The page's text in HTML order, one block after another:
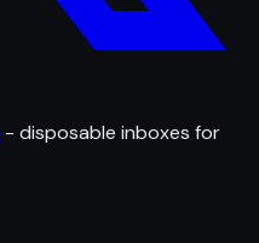
- disposable inboxes for